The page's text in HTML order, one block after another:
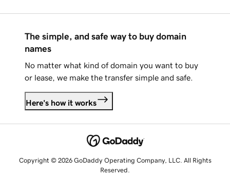
The simple, and safe way to buy domain
names
No matter what kind of domain you want to buy
or lease, we make the transfer simple and safe.
Here's how it works
Copyright © 2026 GoDaddy Operating Company, LLC. All Rights
Reserved.